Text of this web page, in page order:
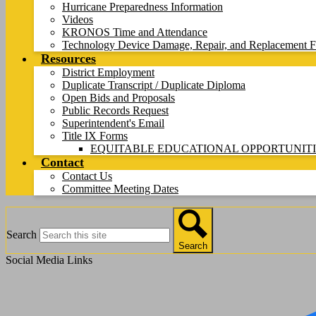
Hurricane Preparedness Information
Videos
KRONOS Time and Attendance
Technology Device Damage, Repair, and Replacement
Resources
District Employment
Duplicate Transcript / Duplicate Diploma
Open Bids and Proposals
Public Records Request
Superintendent's Email
Title IX Forms
EQUITABLE EDUCATIONAL
Contact
Contact Us
Committee Meeting Dates
Search
Search
Social Media Links